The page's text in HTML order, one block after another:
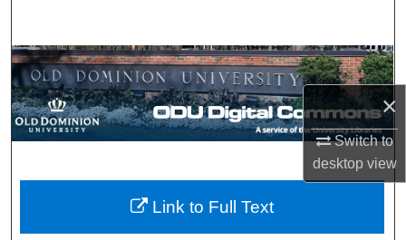
×
Switch to
desktopview
Browse Collections
My Account
Digital Commons Network™
Link to Full Text